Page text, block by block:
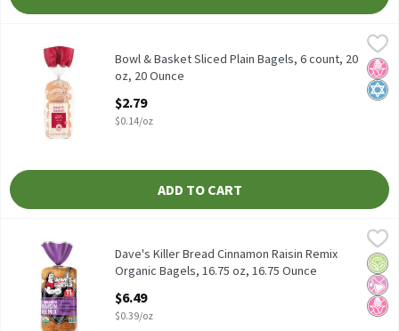
,
Bowl & Basket Sliced Plain Bagels, 6 count, 20 oz
No
Bowl & Basket Sliced Plain Bagels, 6 count, 20
oz, 20 Ounce
$2.79
$0.14/oz
ADD TO CART
Dave's Killer Bread Cinnamon Raisin Remix Organic Bagels,
Dave's Killer Bread Cinnamon Raisin Remix Organic Bagels,No
No
Dave's Killer Bread Cinnamon Raisin Remix
Organic Bagels, 16.75 oz, 16.75 Ounce
$6.49
$0.39/oz